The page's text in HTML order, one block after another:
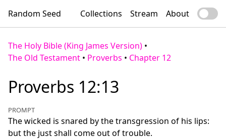
Random Seed Collections Stream About
The Holy Bible (King James Version) •
The Old Testament • Proverbs • Chapter 12
Proverbs 12:13
PROMPT
The wicked is snared by the transgression of his lips:
but the just shall come out of trouble.